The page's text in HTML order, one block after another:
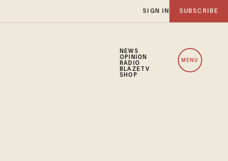
SIGN IN SUBSCRIBE
NEWS
OPINION
RADIO
BLAZETV
SHOP
MENU